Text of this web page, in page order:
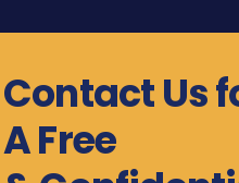
Contact Us
A Free